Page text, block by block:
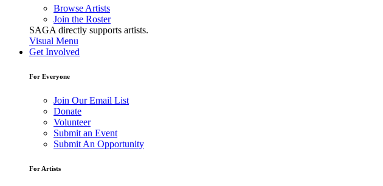
Browse Artists
Join the Roster
SAGA directly supports artists.
Visual Menu
Get Involved
For Everyone
Join Our Email List
Donate
Volunteer
Submit an Event
Submit An Opportunity
For Artists